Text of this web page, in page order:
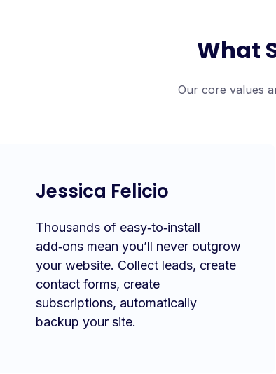
What
Our core values
Jessica Felicio
Thousands of easy‑to‑install
add‑ons mean you’ll never outgrow
your website. Collect leads, create
contact forms, create
subscriptions, automatically
backup your site.